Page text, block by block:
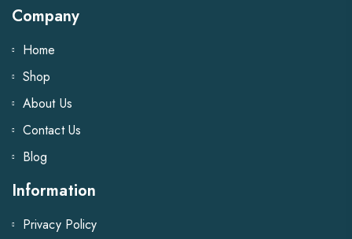
Company
Home
Shop
About Us
Contact Us
Blog
Information
Privacy Policy